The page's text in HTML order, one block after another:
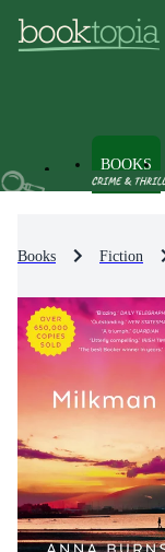
BOOKS
Books Fiction